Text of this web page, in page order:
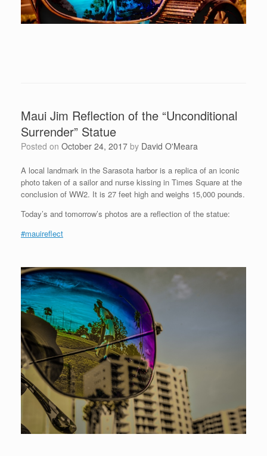
Maui Jim Reflection of the “Unconditional
Surrender” Statue
Posted on October 24, 2017 by David O'Meara
A local landmark in the Sarasota harbor is a replica of an iconic
photo taken of a sailor and nurse kissing in Times Square at the
conclusion of WW2. It is 27 feet high and weighs 15,000 pounds.
Today’s and tomorrow’s photos are a reflection of the statue:
#mauireflect